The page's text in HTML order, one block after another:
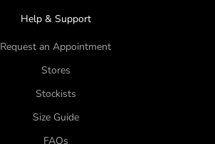
Help & Support
Request an Appointment
Stores
Stockists
Size Guide
FAQs